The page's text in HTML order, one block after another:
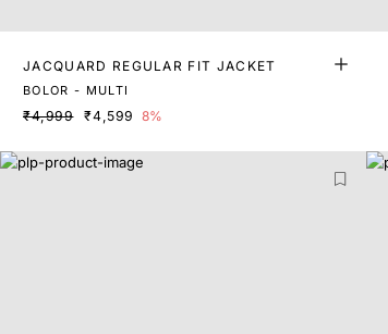
JACQUARD REGULAR FIT JACKET
BOLOR - MULTI
₹4,999 ₹4,599 8%